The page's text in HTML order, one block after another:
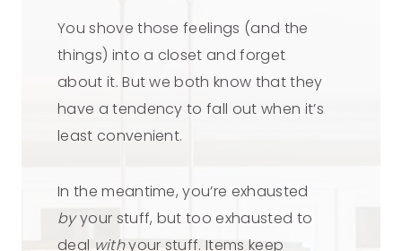
You shove those feelings (and the
things) into a closet and forget
about it. But we both know that they
have a tendency to fall out when it’s
least convenient.
In the meantime, you’re exhausted
byyour stuff, but too exhausted to
deal withyour stuff. Items keep